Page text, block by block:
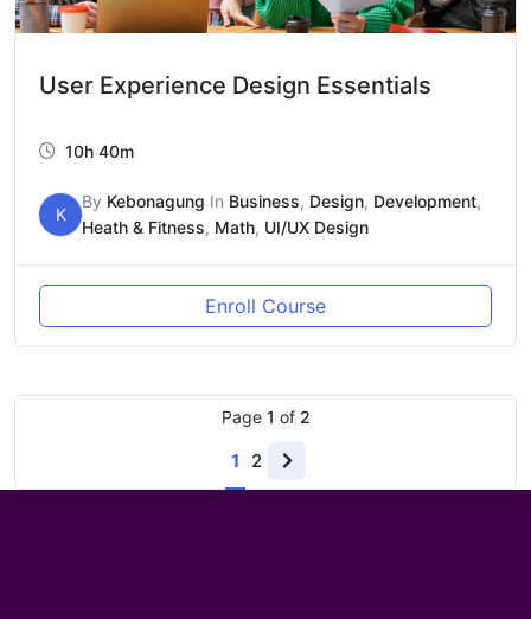
User Experience Design Essentials
10h 40m
K
By Kebonagung In Business, Design, Development,
Heath & Fitness, Math, UI/UX Design
Enroll Course
Page 1 of 2
1 2